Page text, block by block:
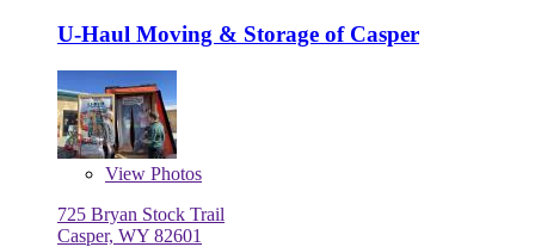
U-Haul Moving & Storage of Casper
View Photos
725 Bryan Stock Trail
Casper, WY 82601